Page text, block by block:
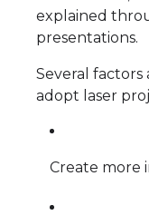
explained
presentations.
Several
adopt laser
Create more